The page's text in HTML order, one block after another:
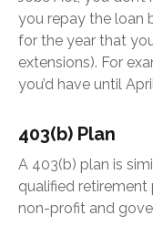
you repay the loan
for the year that
extensions). For
you’d have until
403(b) Plan
A 403(b) plan is
qualified
non-profit and